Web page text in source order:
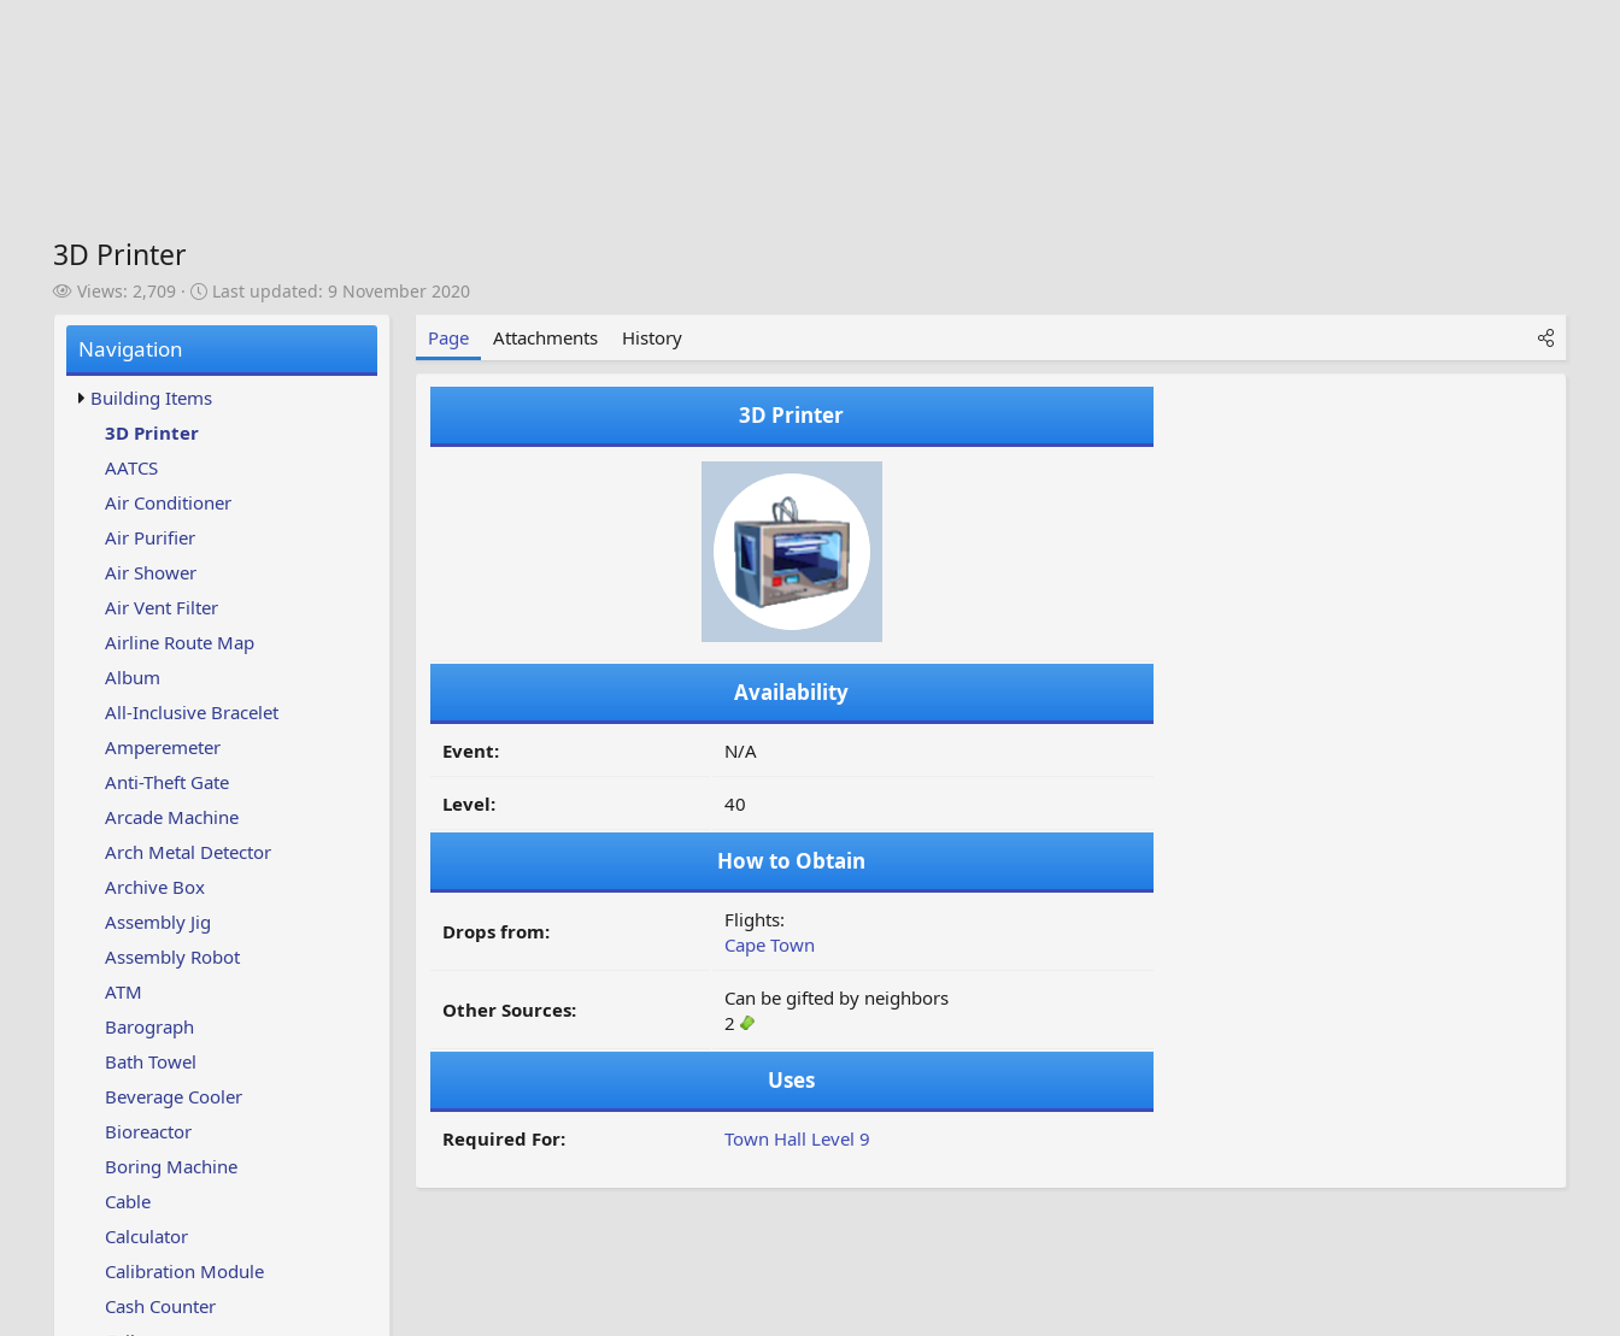
3D Printer
V
w
s
Views: 2,709
L
u
p
e
Last updated: 9 November 2020
Navigation
Building Items
3D Printer
AATCS
Air Conditioner
Air Purifier
Air Shower
Air Vent Filter
Airline Route Map
Album
All-Inclusive Bracelet
Amperemeter
Anti-Theft Gate
Arcade Machine
Arch Metal Detector
Archive Box
Assembly Jig
Assembly Robot
ATM
Barograph
Bath Towel
Beverage Cooler
Bioreactor
Boring Machine
Cable
Calculator
Calibration Module
Cash Counter
Page Attachments History
3D Printer
Availability
Event: N/A
Level: 40
How to Obtain
Drops from:
Flights:
Cape Town
Other Sources:
Can be gifted by neighbors
2
Uses
Required For: Town Hall Level 9